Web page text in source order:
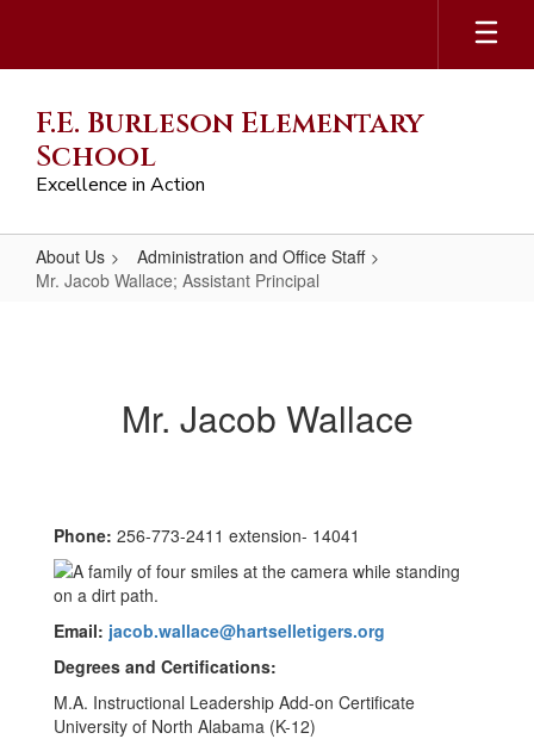
main
F.E. Burleson Elementary
School
Excellence in Action
About Us
Administration and Office Staff
Mr. Jacob Wallace; Assistant Principal
AssistantMr. Jacob Wallace
Phone: 256-773-2411 extension- 14041
Email: jacob.wallace@hartselletigers.org
Degrees and Certifications:
M.A. Instructional Leadership Add-on Certificate
University of North Alabama (K-12)